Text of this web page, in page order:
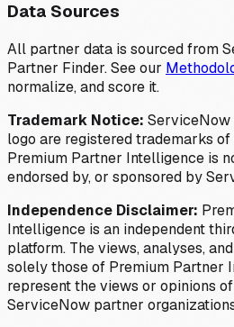
Data Sources
All partner data is sourced from
Partner Finder. See our
normalize, and score it.
Trademark Notice: ServiceNow
logo are registered trademarks
Premium Partner Intelligence is
endorsed by, or sponsored by
Independence Disclaimer:
Intelligence is an independent
platform. The views, analyses,
solely those of Premium Partner
represent the views or opinions
ServiceNow partner